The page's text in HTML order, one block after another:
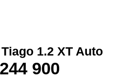
1.2 XT Auto
244 900